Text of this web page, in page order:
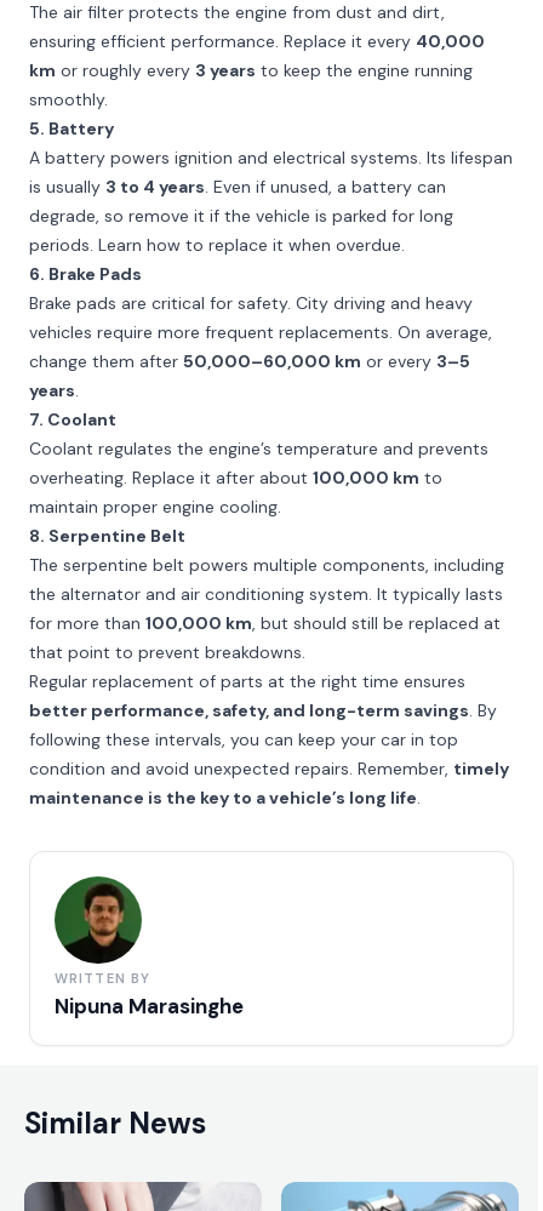
The air filter protects the engine from dust and dirt,
ensuring efficient performance. Replace it every 40,000
km or roughly every 3 years to keep the engine running
smoothly.
5. Battery
A battery powers ignition and electrical systems. Its lifespan
is usually 3 to 4 years. Even if unused, a battery can
degrade, so remove it if the vehicle is parked for long
periods. Learn how to replace it when overdue.
6. Brake Pads
Brake pads are critical for safety. City driving and heavy
vehicles require more frequent replacements. On average,
change them after 50,000–60,000 km or every 3–5
years.
7. Coolant
Coolant regulates the engine’s temperature and prevents
overheating. Replace it after about 100,000 km to
maintain proper engine cooling.
8. Serpentine Belt
The serpentine belt powers multiple components, including
the alternator and air conditioning system. It typically lasts
for more than 100,000 km, but should still be replaced at
that point to prevent breakdowns.
Regular replacement of parts at the right time ensures
better performance, safety, and long-term savings. By
following these intervals, you can keep your car in top
condition and avoid unexpected repairs. Remember, timely
maintenance is the key to a vehicle’s long life.
WRITTEN BY
Nipuna Marasinghe
Similar News